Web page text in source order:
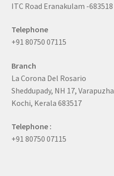
ITC Road Eranakulam -683518
Telephone
+91 80750 07115
Branch
La Corona Del Rosario
Sheddupady, NH 17, Varapuzha
Kochi, Kerala 683517
Telephone :
+91 80750 07115